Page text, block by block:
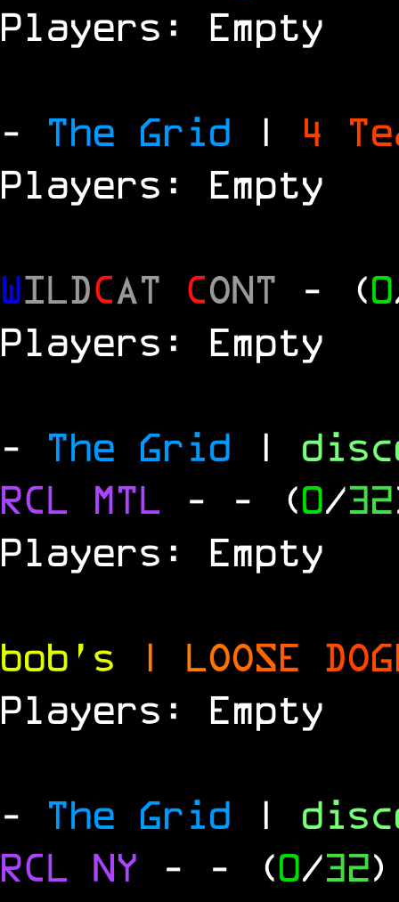
Players: Empty
- The Grid | 4
Players: Empty
WILDCAT CONT - (0
Players: Empty
- The Grid |
RCL MTL - - (0/32
Players: Empty
bob's | LOOSE DOG
Players: Empty
- The Grid |
RCL NY - - (0/32)